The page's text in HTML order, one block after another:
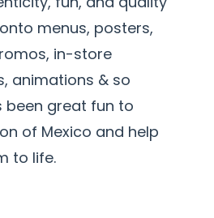
menus, posters,
in-store
animations & so
been great fun to
of Mexico and help
to life.